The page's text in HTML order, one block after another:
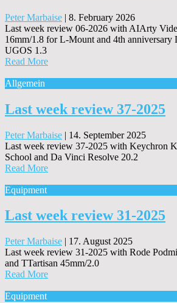
Peter Marbaise | 8. February 2026
Last week review 06-2026 with AIArty
16mm/1.8 for L-Mount and 4th anniversary
UGOS 1.3
Read More
Allgemein
Last week review 37-2025
Peter Marbaise | 14. September 2025
Last week review 37-2025 with Keychron
School and Da Vinci Resolve 20.2
Read More
Equipment
Last week review 31-2025
Peter Marbaise | 17. August 2025
Last week review 31-2025 with Rode
and TTartisan 45mm/2.0
Read More
Equipment